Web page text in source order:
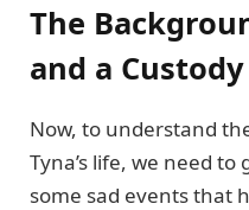
The
and a
Now, to understand
Tyna’s life, we need
some sad events that